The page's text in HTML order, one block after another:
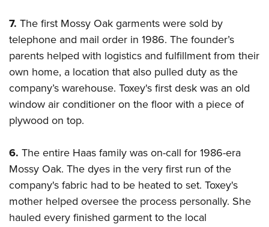
7. The first Mossy Oak garments were sold by
telephone and mail order in 1986. The founder’s
parents helped with logistics and fulfillment from their
own home, a location that also pulled duty as the
company’s warehouse. Toxey's first desk was an old
window air conditioner on the floor with a piece of
plywood on top.
6. The entire Haas family was on-call for 1986-era
Mossy Oak. The dyes in the very first run of the
company's fabric had to be heated to set. Toxey's
mother helped oversee the process personally. She
hauled every finished garment to the local